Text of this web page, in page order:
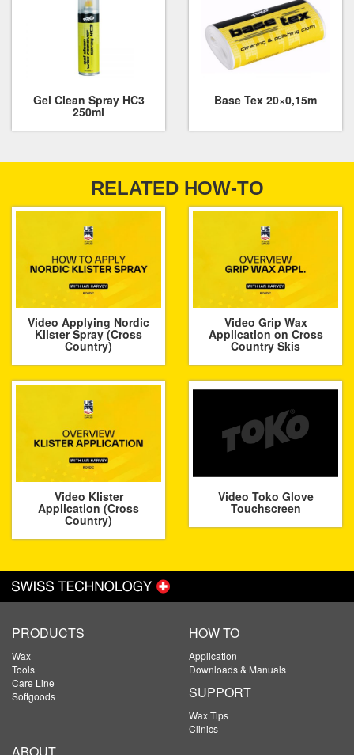
Gel Clean Spray HC3
250ml
Base Tex 20×0,15m
RELATED HOW-TO
Video Applying Nordic
Klister Spray (Cross
Country)
Video Grip Wax
Application on Cross
Country Skis
Video Klister
Application (Cross
Country)
Video Toko Glove
Touchscreen
PRODUCTS
Wax
Tools
Care Line
Softgoods
HOW TO
Application
Downloads & Manuals
SUPPORT
Wax Tips
Clinics
ABOUT